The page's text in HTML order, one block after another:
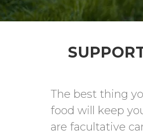
The best thing
food will keep
are facultative